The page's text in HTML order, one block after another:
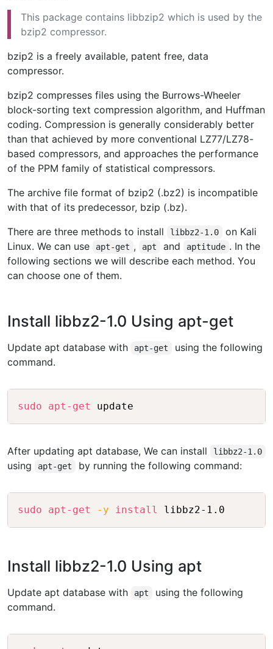
This package contains libbzip2 which is used by the
bzip2 compressor.
bzip2 is a freely available, patent free, data
compressor.
bzip2 compresses files using the Burrows-Wheeler
block-sorting text compression algorithm, and Huffman
coding. Compression is generally considerably better
than that achieved by more conventional LZ77/LZ78-
based compressors, and approaches the performance
of the PPM family of statistical compressors.
The archive file format of bzip2 (.bz2) is incompatible
with that of its predecessor, bzip (.bz).
There are three methods to install
libbz2-1.0
on Kali
Linux. We can use
apt-get , apt and aptitude . In the
following sections we will describe each method. You
can choose one of them.
Install libbz2-1.0 Using apt-get
Update apt database with apt-get
using the following
command.
sudo apt-get update
After updating apt database, We can install libbz2-1.0
using apt-get by running the following command:
sudo apt-get -y install libbz2-1.0
Install libbz2-1.0 Using apt
Update apt database with apt
using the following
command.